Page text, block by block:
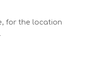
for the location